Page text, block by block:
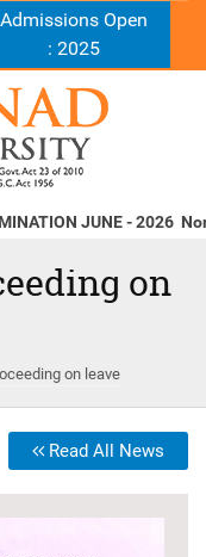
Admissions Open
: 2025
JUNE - 2026Norms
on
on leave
Read All News